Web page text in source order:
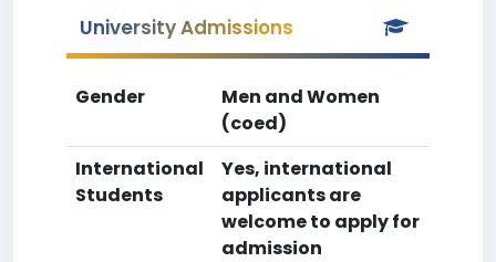
University Admissions
Gender
Men and Women
(coed)
International
Students
Yes, international
applicants are
welcome to apply for
admission